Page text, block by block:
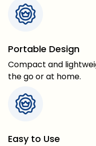
Portable Design
Compact and
the go or at home.
Easy to Use